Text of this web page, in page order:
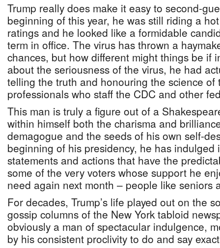
Trump really does make it easy to second-
beginning of this year, he was still riding a
ratings and he looked like a formidable
term in office. The virus has thrown a
chances, but how different might things be if
about the seriousness of the virus, he had
telling the truth and honouring the science of
professionals who staff the CDC and other
This man is truly a figure out of a
within himself both the charisma and
demagogue and the seeds of his own self-
beginning of his presidency, he has indulged
statements and actions that have the
some of the very voters whose support he
need again next month – people like seniors
For decades, Trump’s life played out on the
gossip columns of the New York tabloid
obviously a man of spectacular indulgence,
by his consistent proclivity to do and say